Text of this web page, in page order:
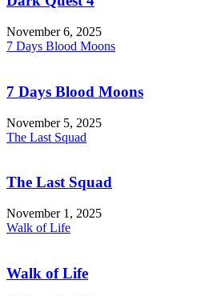
November 6, 2025
7 Days Blood Moons
7 Days Blood Moons
November 5, 2025
The Last Squad
The Last Squad
November 1, 2025
Walk of Life
Walk of Life